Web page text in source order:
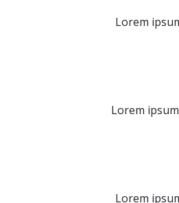
Lorem
Lorem
Lorem